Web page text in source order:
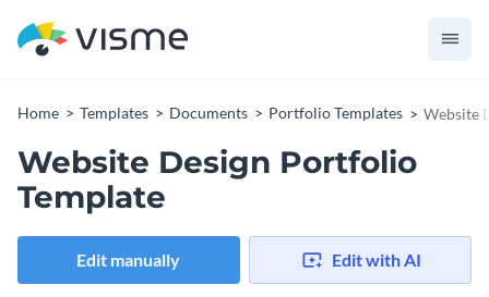
Home Templates Documents Portfolio Templates Website
Website Design Portfolio
Template
Edit manually Edit with AI